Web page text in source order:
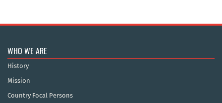
WHO WE ARE
History
Mission
Country Focal Persons